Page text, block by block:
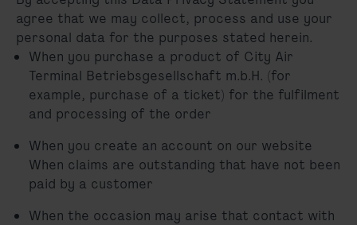
agree that we may collect, process and use your
personal data for the purposes stated herein.
When you purchase a product of City Air
Terminal Betriebsgesellschaft m.b.H. (for
example, purchase of a ticket) for the fulfilment
and processing of the order
When you create an account on our website
When claims are outstanding that have not been
paid by a customer
When the occasion may arise that contact with